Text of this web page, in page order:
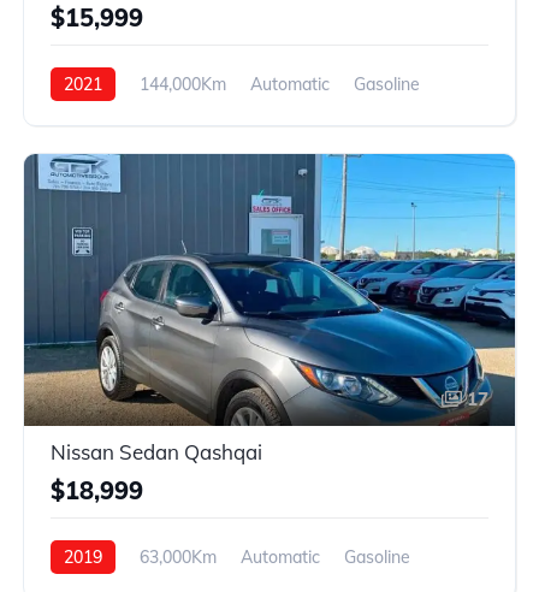
$15,999
2021 144,000Km Automatic
Gasoline
17
Nissan Sedan Qashqai
$18,999
2019 63,000Km Automatic
Gasoline